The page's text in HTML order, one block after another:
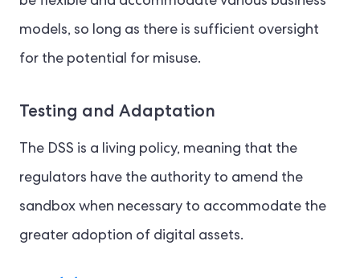
models, so long as there is sufficient oversight
for the potential for misuse.
Testing and Adaptation
The DSS is a living policy, meaning that the
regulators have the authority to amend the
sandbox when necessary to accommodate the
greater adoption of digital assets.